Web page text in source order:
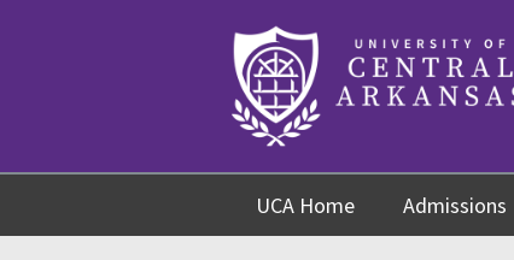
UCA Home Admissions